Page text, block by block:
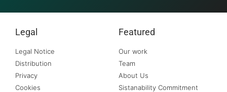
Legal
Legal Notice
Distribution
Privacy
Cookies
Featured
Our work
Team
About Us
Sistanability Commitment